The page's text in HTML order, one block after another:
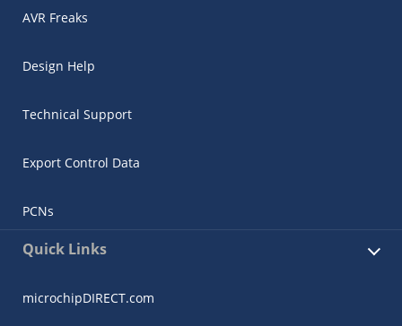
AVR Freaks
Design Help
Technical Support
Export Control Data
PCNs
Quick Links
microchipDIRECT.com